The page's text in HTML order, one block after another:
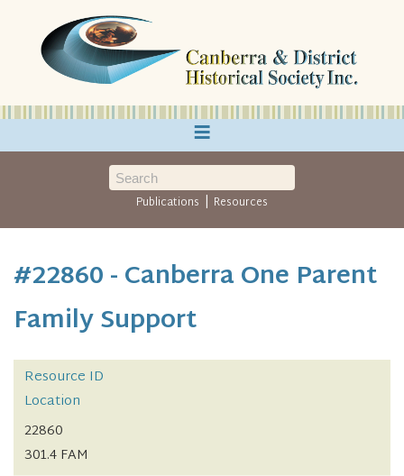
≡
Publications | Resources
#22860 - Canberra One Parent
Family Support
Resource ID
Location
22860
301.4 FAM